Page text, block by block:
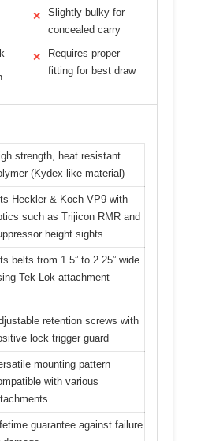
✕
Slightly bulky for
concealed carry
✕
Requires proper
fitting for best draw
strength, heat resistant
(Kydex-like material)
Heckler & Koch VP9 with
such as Trijicon RMR and
height sights
belts from 1.5” to 2.25” wide
Tek-Lok attachment
retention screws with
lock trigger guard
mounting pattern
with various
guarantee against failure